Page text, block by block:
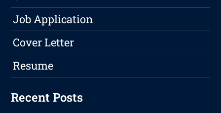
Job Application
Cover Letter
Resume
Recent Posts